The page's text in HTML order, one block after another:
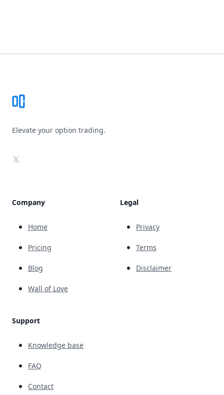
Elevate your option trading.
X
Company
Home
Pricing
Blog
Wall of Love
Support
Knowledge base
FAQ
Contact
Legal
Privacy
Terms
Disclaimer